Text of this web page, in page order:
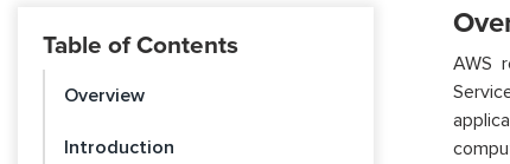
Table of Contents
Overview
Introduction
AWS